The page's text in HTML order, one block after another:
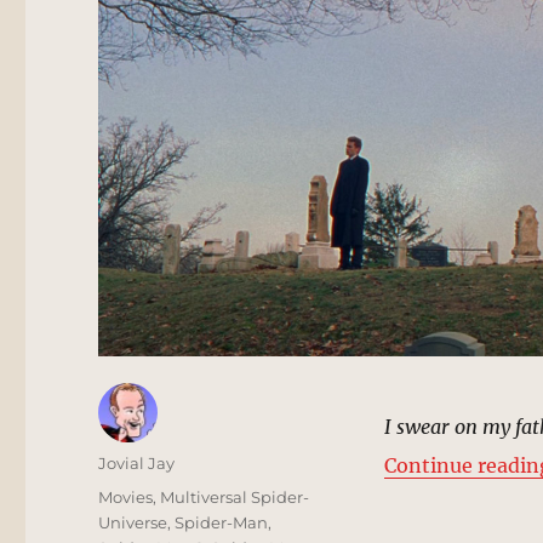
I swear on my
Continue
Author
Jovial Jay
Posted
on
Categories
Movies, Multiversal Spider-
Universe,Spider-Man,